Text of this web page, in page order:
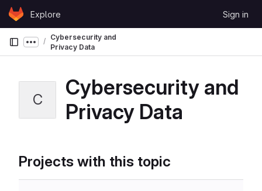
Skip to content
GitLabExplore Sign in
Show more breadcrumbs
Cybersecurity and
Privacy Data
C
Cybersecurity and
Privacy Data
Projects with this topic